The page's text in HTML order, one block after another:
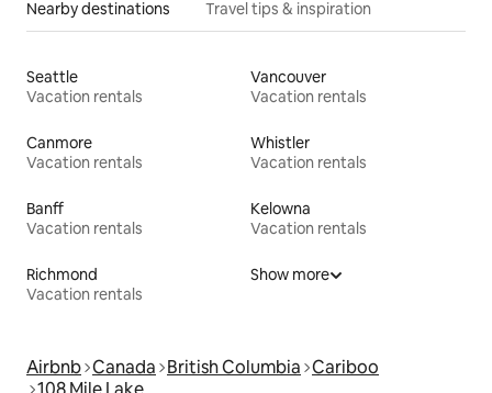
Nearby destinations Travel tips & inspiration
Seattle
Vacation rentals
Vancouver
Vacation rentals
Canmore
Vacation rentals
Whistler
Vacation rentals
Banff
Vacation rentals
Kelowna
Vacation rentals
Richmond
Vacation rentals
Show more
Airbnb Canada British Columbia Cariboo